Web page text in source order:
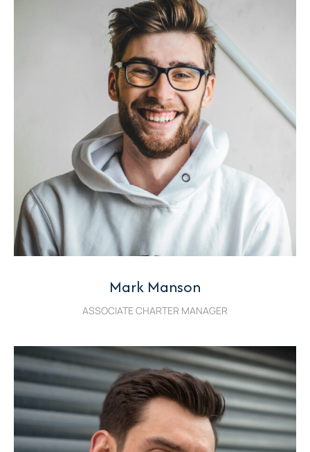
Mark Manson
ASSOCIATE CHARTER MANAGER